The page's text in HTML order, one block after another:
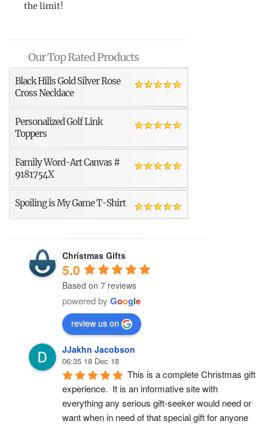
the limit!
Our Top Rated Products
Black Hills Gold Silver Rose
Cross Necklace
Personalized Golf Link
Toppers
Family Word-Art Canvas #
9181754X
Spoiling is My Game T-Shirt
Christmas Gifts
5.0
Based on 7 reviews
powered by Google
review us on
JJakhn Jacobson
06:35 18 Dec 18
This is a complete Christmas gift
experience.  It is an informative site with
everything any serious gift-seeker would need or
want when in need of that special gift for anyone